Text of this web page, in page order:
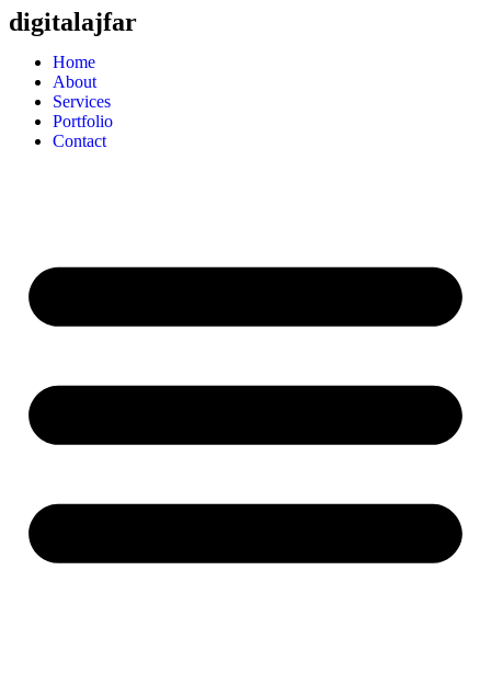
digitalajfar
Home
About
Services
Portfolio
Contact